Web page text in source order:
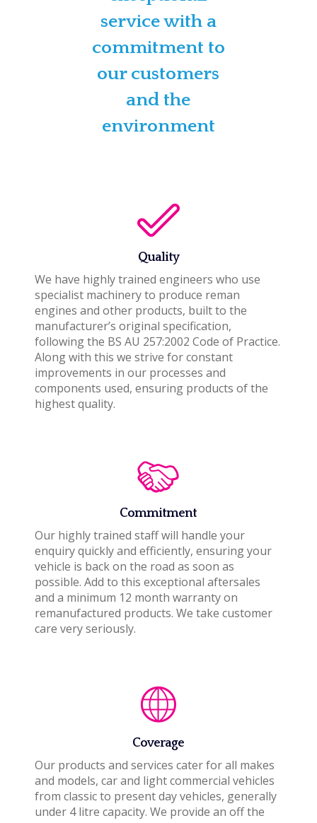
service with a
commitment to
our customers
and the
environment
Quality
We have highly trained engineers who use
specialist machinery to produce reman
engines and other products, built to the
manufacturer’s original specification,
following the BS AU 257:2002 Code of Practice.
Along with this we strive for constant
improvements in our processes and
components used, ensuring products of the
highest quality.
Commitment
Our highly trained staff will handle your
enquiry quickly and efficiently, ensuring your
vehicle is back on the road as soon as
possible. Add to this exceptional aftersales
and a minimum 12 month warranty on
remanufactured products. We take customer
care very seriously.
Coverage
Our products and services cater for all makes
and models, car and light commercial vehicles
from classic to present day vehicles, generally
under 4 litre capacity. We provide an off the